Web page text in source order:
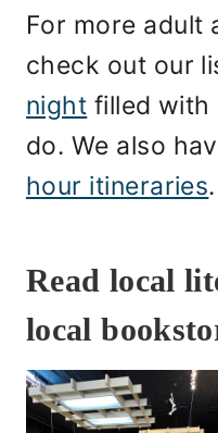
For more adult
check out our
night filled with
do. We also
hour itineraries.
Read local
local